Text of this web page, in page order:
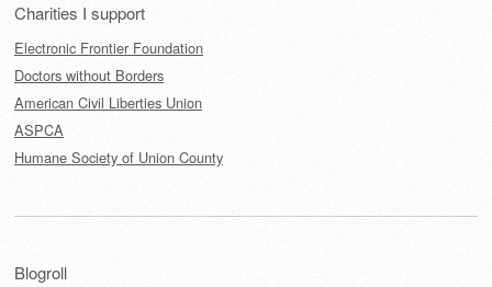
Charities I support
Electronic Frontier Foundation
Doctors without Borders
American Civil Liberties Union
ASPCA
Humane Society of Union County
Blogroll